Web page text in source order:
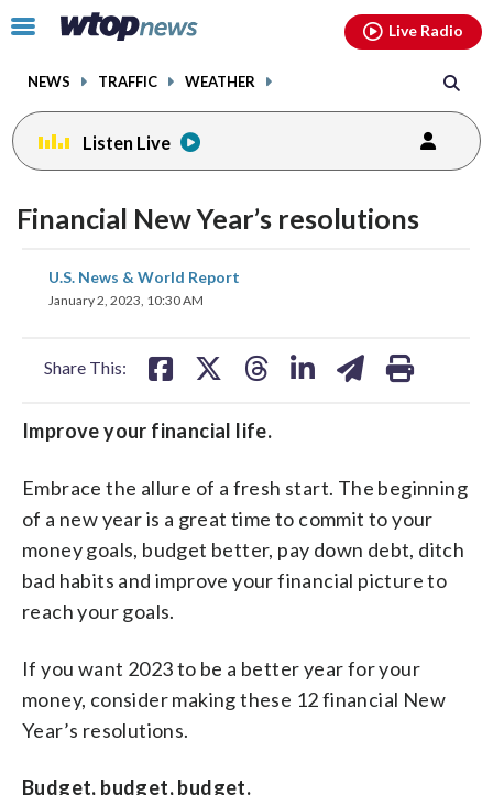
Click
toggle
menu.
NEWS TRAFFIC WEATHER
Live Radio
Listen Live
Financial New Year’s resolutions
U.S. News & World Report
January 2, 2023, 10:30 AM
Share This:
share
on
share
on
Improve your financial life.
Embrace the allure of a fresh start. The beginning
of a new year is a great time to commit to your
money goals, budget better, pay down debt, ditch
bad habits and improve your financial picture to
reach your goals.
If you want 2023 to be a better year for your
money, consider making these 12 financial New
Year’s resolutions.
Budget, budget, budget.
facebookinstagram youtubethreads